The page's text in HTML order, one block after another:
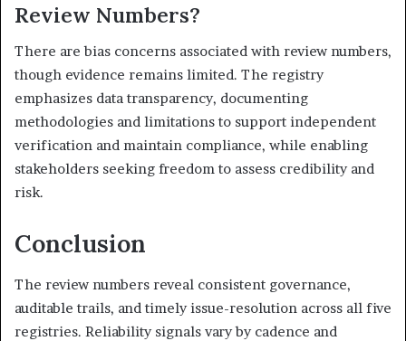
Review Numbers?
There are bias concerns associated with review numbers,
though evidence remains limited. The registry
emphasizes data transparency, documenting
methodologies and limitations to support independent
verification and maintain compliance, while enabling
stakeholders seeking freedom to assess credibility and
risk.
Conclusion
The review numbers reveal consistent governance,
auditable trails, and timely issue-resolution across all five
registries. Reliability signals vary by cadence and